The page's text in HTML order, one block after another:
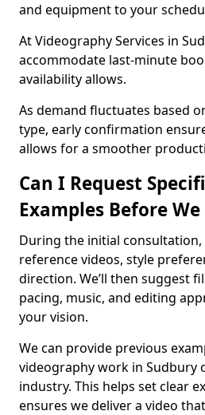
and equipment to your
At Videography Services in
accommodate last-minute
availability allows.
As demand fluctuates based
type, early confirmation
allows for a smoother
Can I Request
Examples Before
During the initial consultation,
reference videos, style
direction. We’ll then suggest
pacing, music, and editing
your vision.
We can provide previous
videography work in Sudbury
industry. This helps set clear
ensures we deliver a video